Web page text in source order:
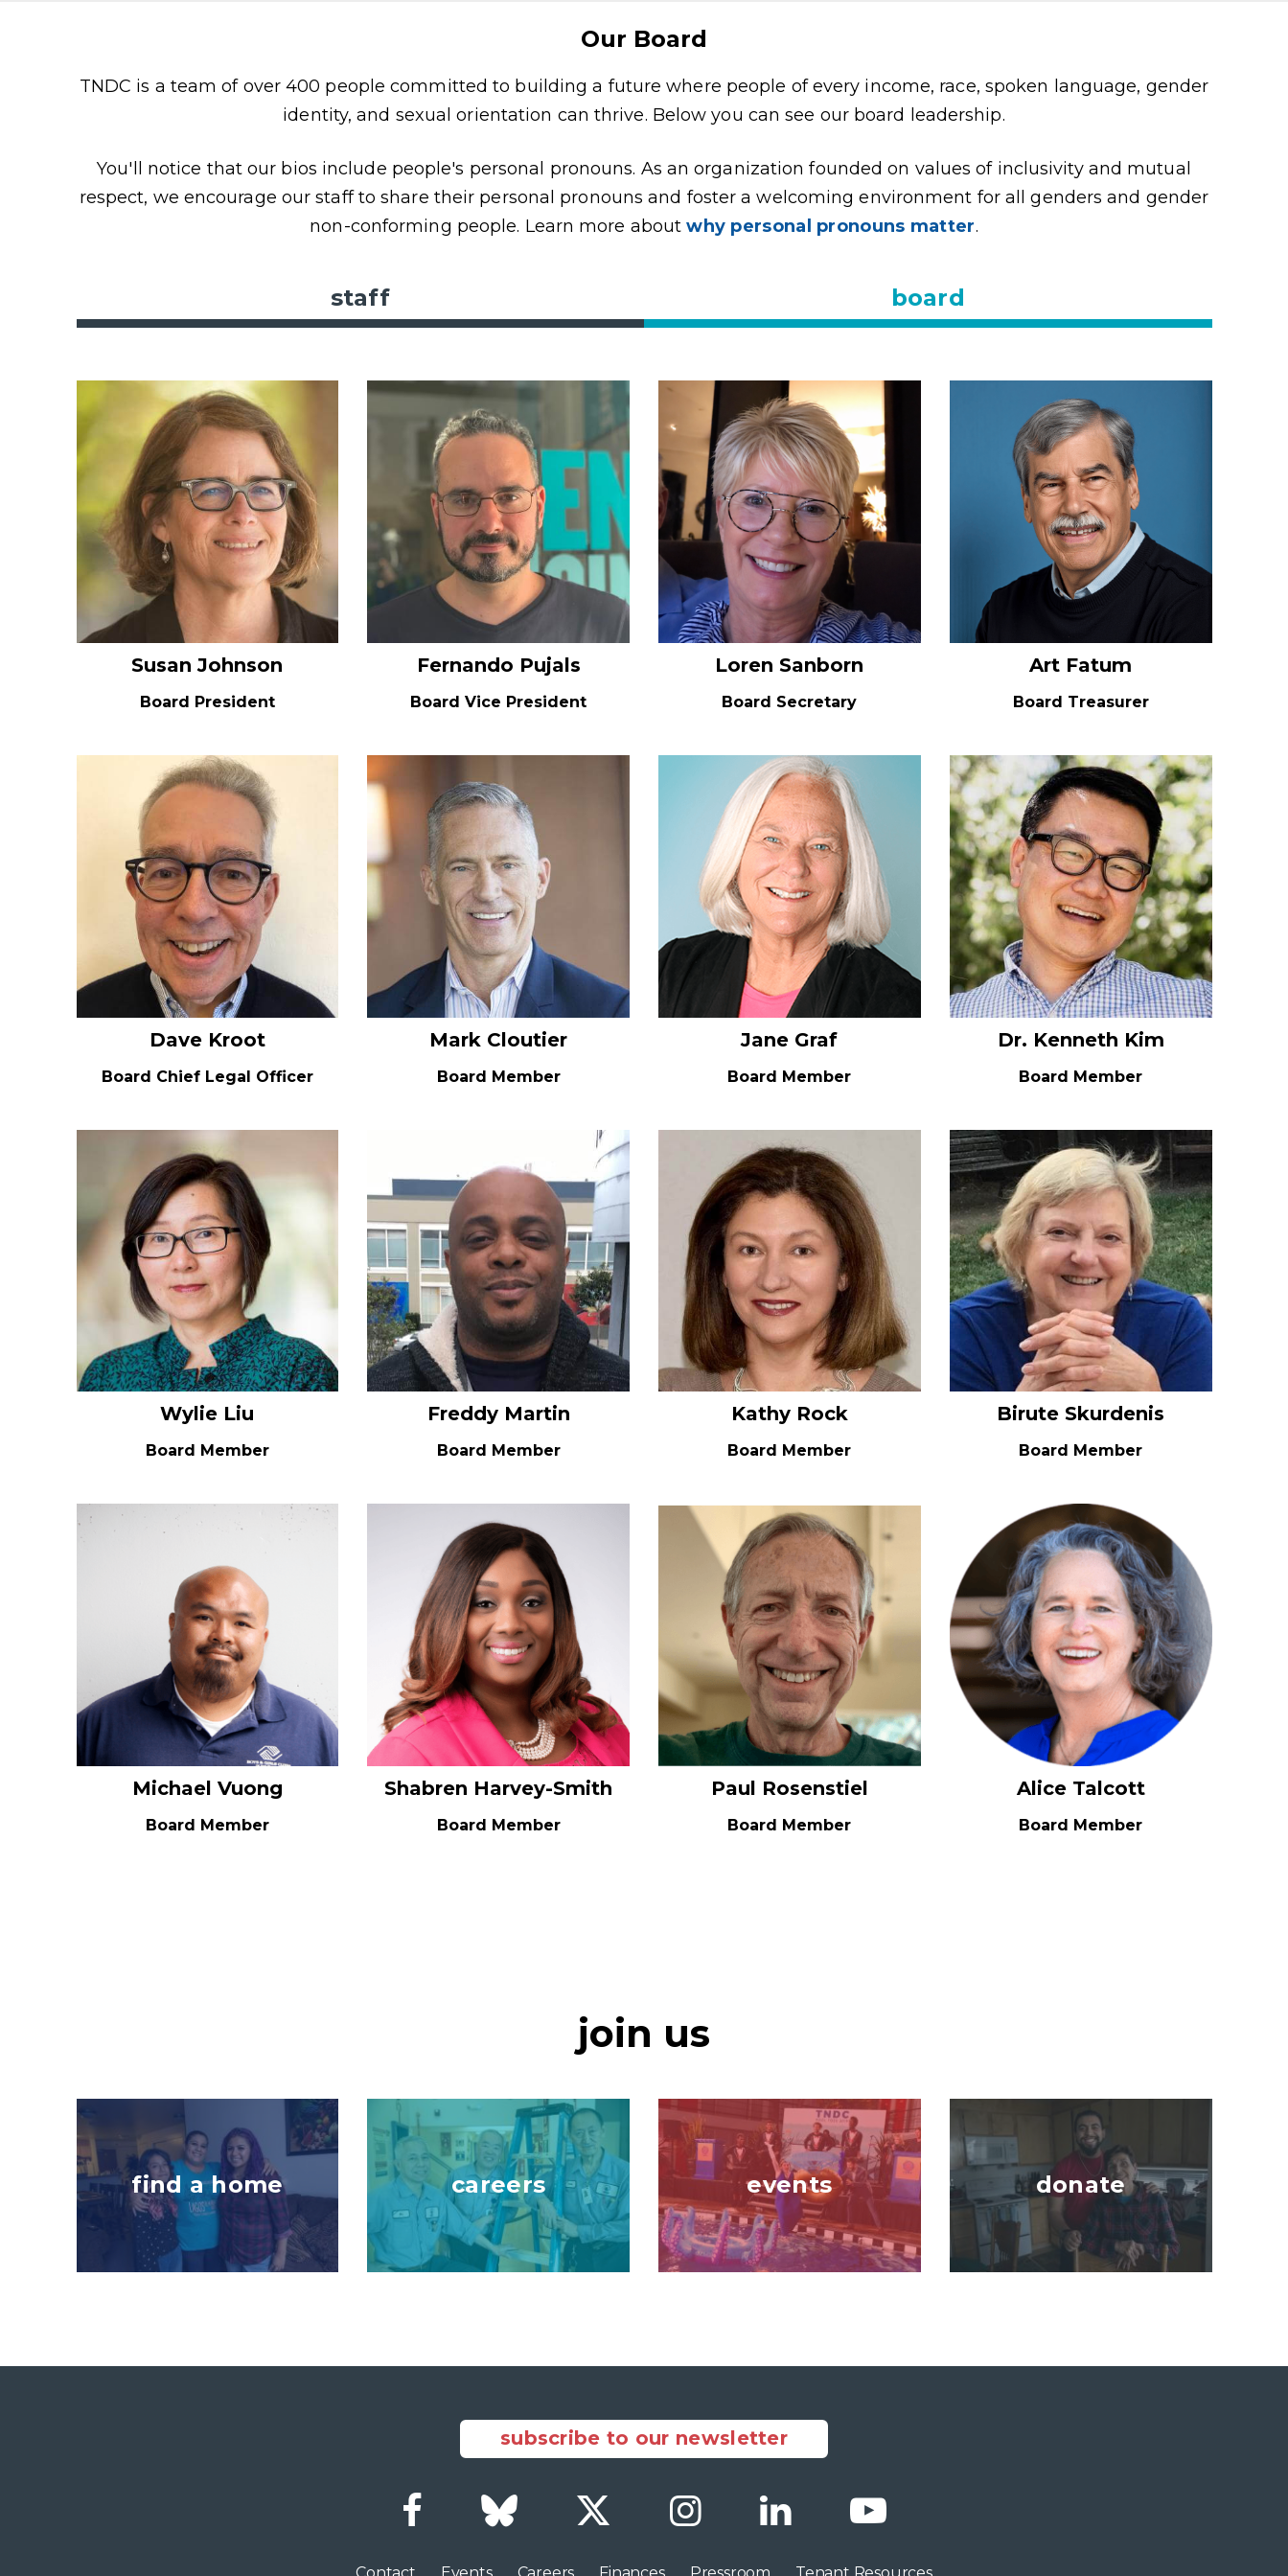
Our Board
TNDC is a team of over 400 people committed to building a future where people of every income, race, spoken language, gender
identity, and sexual orientation can thrive. Below you can see our board leadership.
You'll notice that our bios include people's personal pronouns. As an organization founded on values of inclusivity and mutual
respect, we encourage our staff to share their personal pronouns and foster a welcoming environment for all genders and gender
non-conforming people. Learn more aboutwhy personal pronouns matter.
staff board
Susan Johnson
Board President
Fernando Pujals
Board Vice President
Loren Sanborn
Board Secretary
Art Fatum
Board Treasurer
Dave Kroot
Board Chief Legal Officer
Mark Cloutier
Board Member
Jane Graf
Board Member
Dr. Kenneth Kim
Board Member
Wylie Liu
Board Member
Freddy Martin
Board Member
Kathy Rock
Board Member
Birute Skurdenis
Board Member
Michael Vuong
Board Member
Shabren Harvey-Smith
Board Member
Paul Rosenstiel
Board Member
Alice Talcott
Board Member
join us
find a home
Image
careers
Image
events donate
subscribe to our newsletter
Facebook Bluesky Instagram